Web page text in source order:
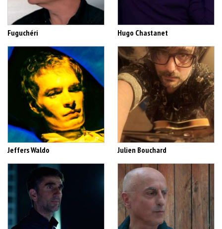
Fuguchéri Hugo Chastanet
Jeffers Waldo Julien Bouchard